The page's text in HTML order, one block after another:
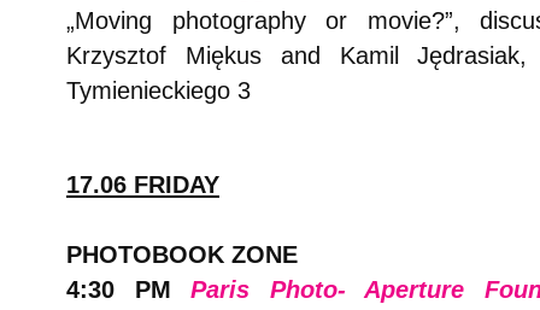
„Moving photography or movie?”,
Krzysztof Miękus and Kamil
Tymienieckiego 3
17.06 FRIDAY
PHOTOBOOK ZONE
4:30 PMParis Photo- Aperture